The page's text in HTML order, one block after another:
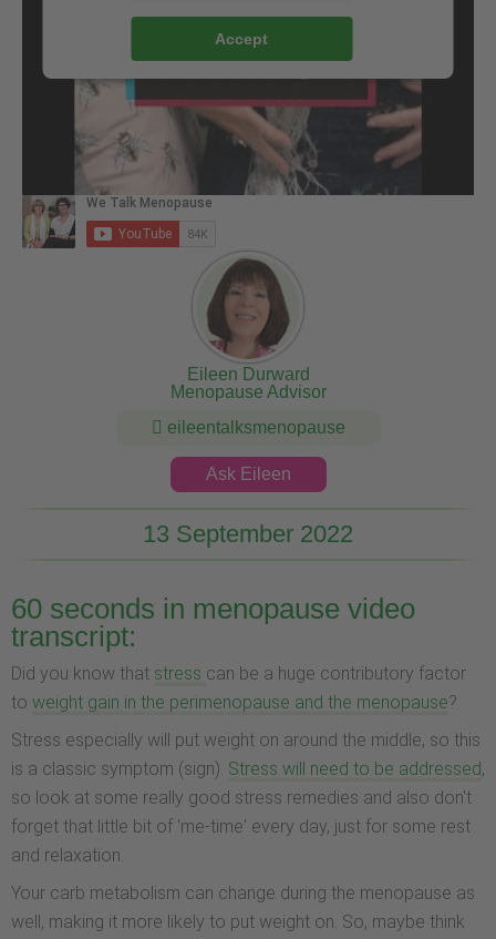
Accept
Eileen Durward
Menopause Advisor
eileentalksmenopause
Ask Eileen
13 September 2022
60 seconds in menopause video
transcript:
Did you know that stress can be a huge contributory factor
to weight gain in the perimenopause and the menopause?
Stress especially will put weight on around the middle, so this
is a classic symptom (sign). Stress will need to be addressed,
so look at some really good stress remedies and also don't
forget that little bit of 'me-time' every day, just for some rest
and relaxation.
Your carb metabolism can change during the menopause as
well, making it more likely to put weight on. So, maybe think